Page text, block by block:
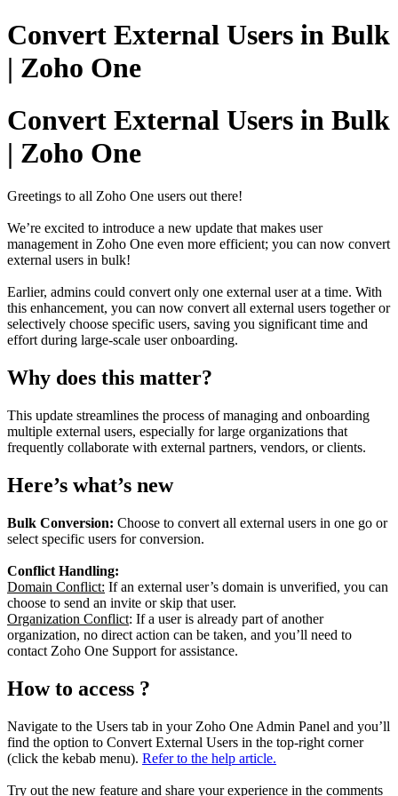
Convert External Users in Bulk
| Zoho One
Convert External Users in Bulk
| Zoho One
Greetings to all Zoho One users out there!
We’re excited to introduce a new update that makes user
management in Zoho One even more efficient; you can now convert
external users in bulk!
Earlier, admins could convert only one external user at a time. With
this enhancement, you can now convert all external users together or
selectively choose specific users, saving you significant time and
effort during large-scale user onboarding.
Why does this matter?
This update streamlines the process of managing and onboarding
multiple external users, especially for large organizations that
frequently collaborate with external partners, vendors, or clients.
Here’s what’s new
Bulk Conversion: Choose to convert all external users in one go or
select specific users for conversion.
Conflict Handling:
Domain Conflict: If an external user’s domain is unverified, you can
choose to send an invite or skip that user.
Organization Conflict: If a user is already part of another
organization, no direct action can be taken, and you’ll need to
contact Zoho One Support for assistance.
How to access ?
Navigate to the Users tab in your Zoho One Admin Panel and you’ll
find the option to Convert External Users in the top-right corner
(click the kebab menu). Refer to the help article.
Try out the new feature and share your experience in the comments